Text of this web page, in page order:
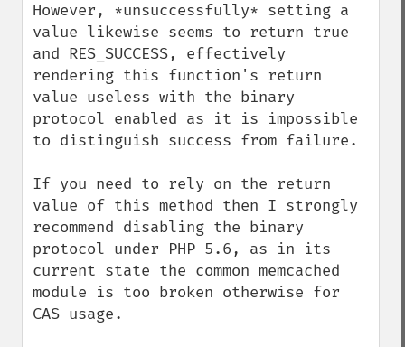
However, *unsuccessfully* setting a
value likewise seems to return true
and RES_SUCCESS, effectively
rendering this function's return
value useless with the binary
protocol enabled as it is impossible
to distinguish success from failure.
If you need to rely on the return
value of this method then I strongly
recommend disabling the binary
protocol under PHP 5.6, as in its
current state the common memcached
module is too broken otherwise for
CAS usage.